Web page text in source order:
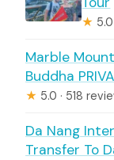
★
Marble
Buddha
★ 5.0 · 518
Da Nang
Transfer To